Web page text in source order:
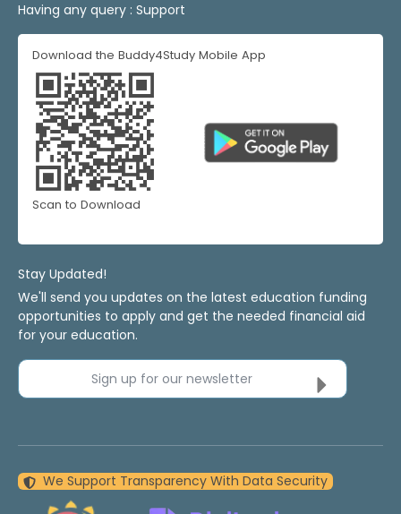
Having any query : Support
Download the Buddy4Study Mobile App
Scan to Download
Stay Updated!
We'll send you updates on the latest education funding
opportunities to apply and get the needed financial aid
for your education.
Sign up for our newsletter
We Support Transparency With Data Security